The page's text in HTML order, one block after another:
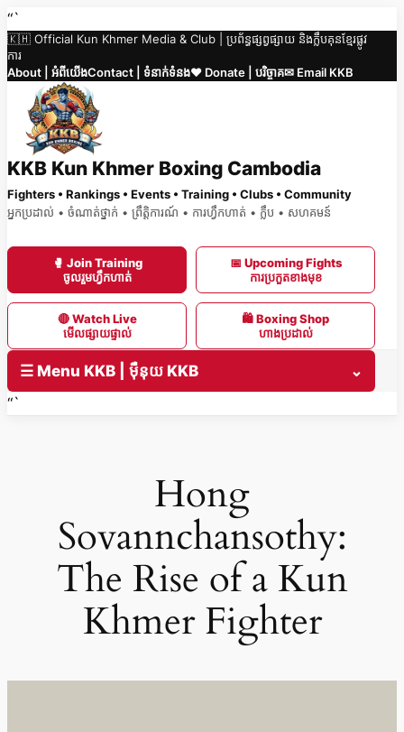
Skip
to
content
“`
🇰🇭 Official Kun Khmer Media & Club | ប្រព័ន្ធផ្សព្វផ្សាយ និងក្លឹបគុនខ្មែរផ្លូវ
ការ
About | អំពីយើងContact | ទំនាក់ទំនង❤️ Donate | បរិច្ចាគ✉ Email KKB
KKB Kun Khmer Boxing Cambodia
Fighters • Rankings • Events • Training • Clubs • Community
អ្នកប្រដាល់ • ចំណាត់ថ្នាក់ • ព្រឹត្តិការណ៍ • ការហ្វឹកហាត់ • ក្លឹប • សហគមន៍
🥊 Join Training
ចូលរួមហ្វឹកហាត់
📅 Upcoming Fights
ការប្រកួតខាងមុខ
🔴 Watch Live
មើលផ្សាយផ្ទាល់
🛍 Boxing Shop
ហាងប្រដាល់
☰ Menu KKB | ម៉ឺនុយ KKB
⌄
“`
Hong
Sovannchansothy:
The Rise of a Kun
Khmer Fighter